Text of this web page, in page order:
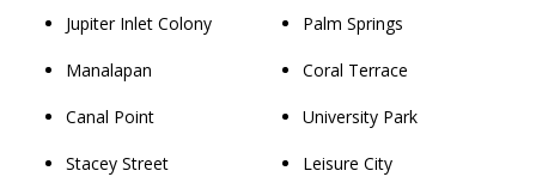
Jupiter Inlet Colony
Manalapan
Canal Point
Stacey Street
Palm Springs
Coral Terrace
University Park
Leisure City